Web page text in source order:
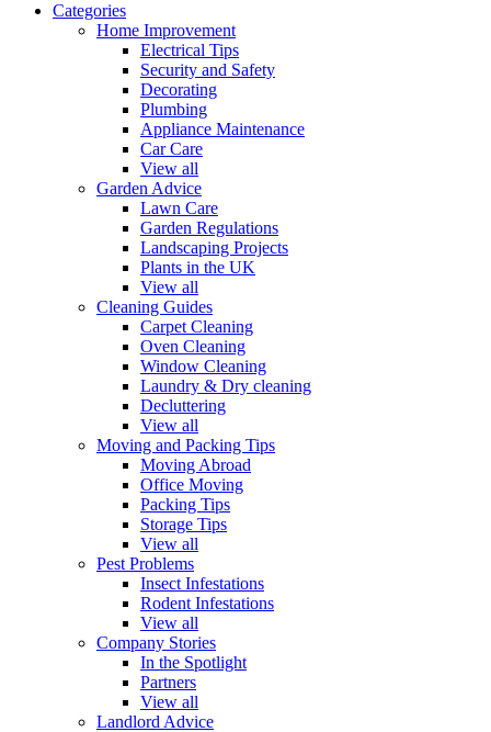
Categories
Home Improvement
Electrical Tips
Security and Safety
Decorating
Plumbing
Appliance Maintenance
Car Care
View all
Garden Advice
Lawn Care
Garden Regulations
Landscaping Projects
Plants in the UK
View all
Cleaning Guides
Carpet Cleaning
Oven Cleaning
Window Cleaning
Laundry & Dry cleaning
Decluttering
View all
Moving and Packing Tips
Moving Abroad
Office Moving
Packing Tips
Storage Tips
View all
Pest Problems
Insect Infestations
Rodent Infestations
View all
Company Stories
In the Spotlight
Partners
View all
Landlord Advice